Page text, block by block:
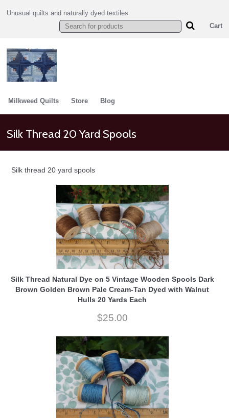
Unusual quilts and naturally dyed textiles
Cart
Milkweed Quilts Store Blog
Silk Thread 20 Yard Spools
Silk thread 20 yard spools
Silk Thread Natural Dye on 5 Vintage Wooden Spools Dark
Brown Golden Brown Pale Cream-Tan Dyed with Walnut
Hulls 20 Yards Each
$25.00